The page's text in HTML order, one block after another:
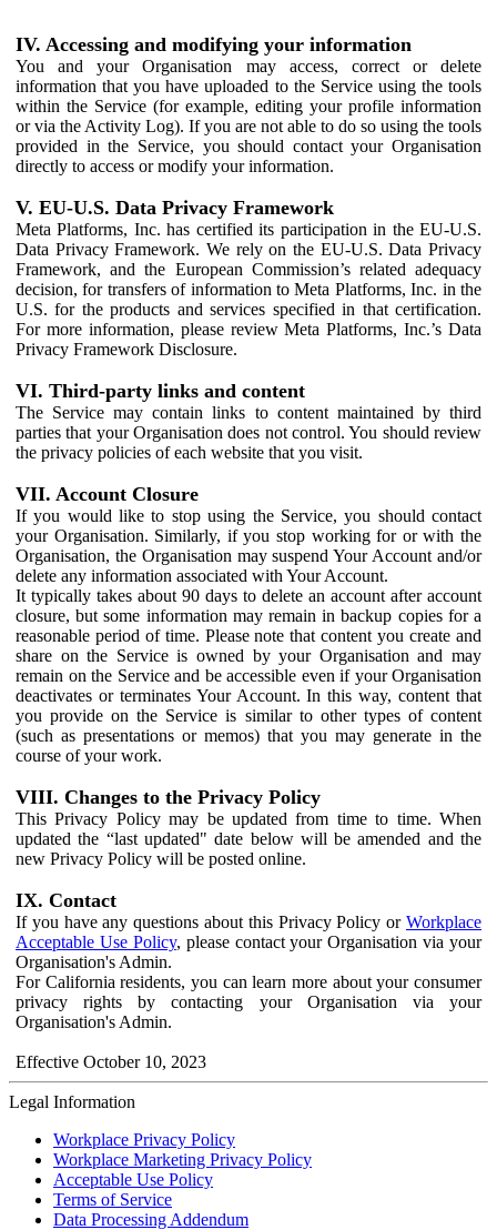
IV. Accessing and modifying your information
You and your Organisation may access, correct or delete
information that you have uploaded to the Service using the tools
within the Service (for example, editing your profile information
or via the Activity Log). If you are not able to do so using the tools
provided in the Service, you should contact your Organisation
directly to access or modify your information.
V. EU-U.S. Data Privacy Framework
Meta Platforms, Inc. has certified its participation in the EU-U.S.
Data Privacy Framework. We rely on the EU-U.S. Data Privacy
Framework, and the European Commission’s related adequacy
decision, for transfers of information to Meta Platforms, Inc. in the
U.S. for the products and services specified in that certification.
For more information, please review Meta Platforms, Inc.’s Data
Privacy Framework Disclosure.
VI. Third-party links and content
The Service may contain links to content maintained by third
parties that your Organisation does not control. You should review
the privacy policies of each website that you visit.
VII. Account Closure
If you would like to stop using the Service, you should contact
your Organisation. Similarly, if you stop working for or with the
Organisation, the Organisation may suspend Your Account and/or
delete any information associated with Your Account.
It typically takes about 90 days to delete an account after account
closure, but some information may remain in backup copies for a
reasonable period of time. Please note that content you create and
share on the Service is owned by your Organisation and may
remain on the Service and be accessible even if your Organisation
deactivates or terminates Your Account. In this way, content that
you provide on the Service is similar to other types of content
(such as presentations or memos) that you may generate in the
course of your work.
VIII. Changes to the Privacy Policy
This Privacy Policy may be updated from time to time. When
updated the “last updated" date below will be amended and the
new Privacy Policy will be posted online.
IX. Contact
If you have any questions about this Privacy Policy or Workplace
Acceptable Use Policy, please contact your Organisation via your
Organisation's Admin.
For California residents, you can learn more about your consumer
privacy rights by contacting your Organisation via your
Organisation's Admin.
Effective October 10, 2023
Legal Information
Workplace Privacy Policy
Workplace Marketing Privacy Policy
Acceptable Use Policy
Terms of Service
Data Processing Addendum